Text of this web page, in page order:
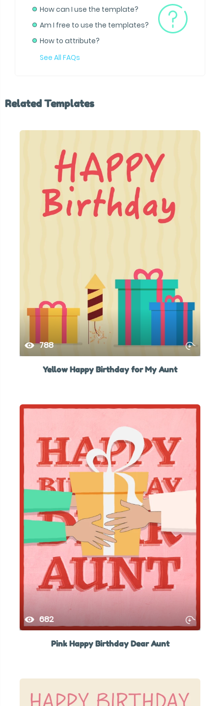
How can I use the template?
Am I free to use the templates?
How to attribute?
See All FAQs
Related Templates
788
Yellow Happy Birthday for My Aunt
682
Pink Happy Birthday Dear Aunt